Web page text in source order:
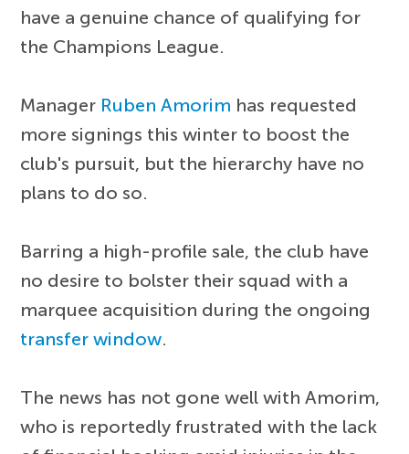
have a genuine chance of qualifying for
the Champions League.
Manager Ruben Amorim has requested
more signings this winter to boost the
club's pursuit, but the hierarchy have no
plans to do so.
Barring a high-profile sale, the club have
no desire to bolster their squad with a
marquee acquisition during the ongoing
transfer window.
The news has not gone well with Amorim,
who is reportedly frustrated with the lack